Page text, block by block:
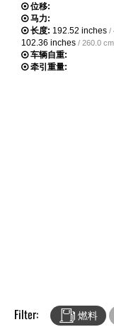
位移:
马力:
长度: 192.52 inches /
102.36 inches / 260.0 cm
车辆自重:
牵引重量:
Filter: 燃料